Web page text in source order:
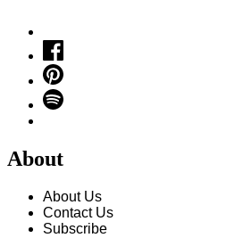
About
About Us
Contact Us
Subscribe